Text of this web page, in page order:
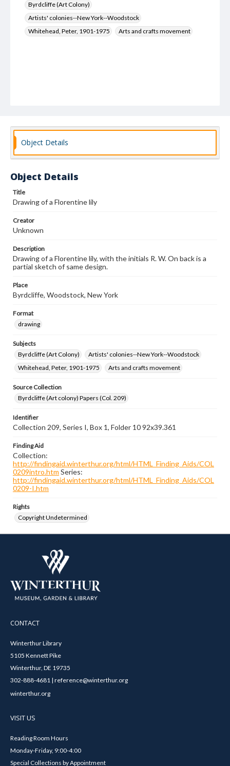
Byrdcliffe (Art Colony)
Artists' colonies--New York--Woodstock
Whitehead, Peter, 1901-1975
Arts and crafts movement
Object Details
Object Details
Title
Drawing of a Florentine lily
Creator
Unknown
Description
Drawing of a Florentine lily, with the initials R. W. On back is a
partial sketch of same design.
Place
Byrdcliffe, Woodstock, New York
Format
drawing
Subjects
Byrdcliffe (Art Colony)
Artists' colonies--New York--Woodstock
Whitehead, Peter, 1901-1975
Arts and crafts movement
Source Collection
Byrdcliffe (Art colony) Papers (Col. 209)
Identifier
Collection 209, Series I, Box 1, Folder 10 92x39.361
Finding Aid
Collection:
http://findingaid.winterthur.org/html/HTML_Finding_Aids/COL
0209intro.htm Series:
http://findingaid.winterthur.org/html/HTML_Finding_Aids/COL
0209-I.htm
Rights
Copyright Undetermined
CONTACT
Winterthur Library
5105 Kennett Pike
Winterthur, DE 19735
302-888-4681 | reference@winterthur.org
winterthur.org
VISIT US
Reading Room Hours
Monday-Friday, 9:00-4:00
Special Collections by Appointment